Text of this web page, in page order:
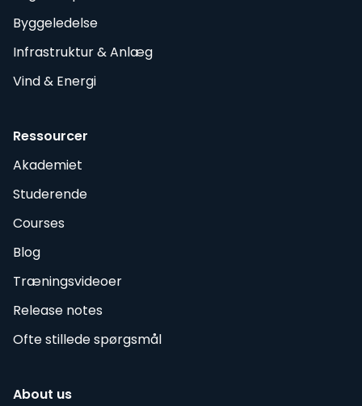
Byggeledelse
Infrastruktur & Anlæg
Vind & Energi
Ressourcer
Akademiet
Studerende
Courses
Blog
Træningsvideoer
Release notes
Ofte stillede spørgsmål
About us